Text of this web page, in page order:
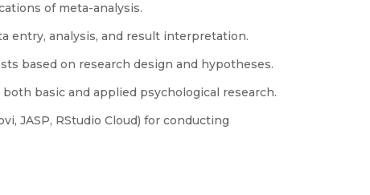
of meta-analysis.
entry, analysis, and result interpretation.
based on research design and hypotheses.
basic and applied psychological research.
JASP, RStudio Cloud) for conducting